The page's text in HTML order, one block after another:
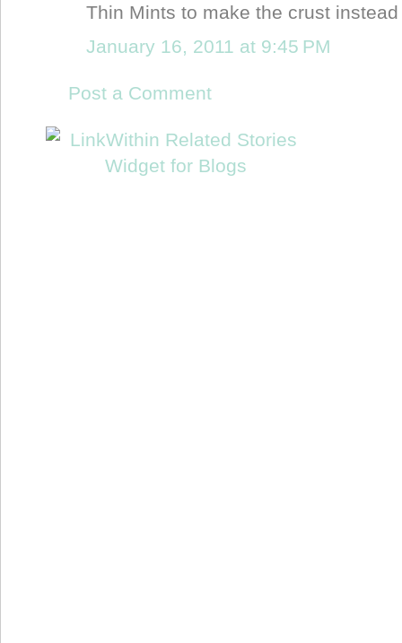
Thin Mints to make the crust
January 16, 2011 at 9:45 PM
Post a Comment